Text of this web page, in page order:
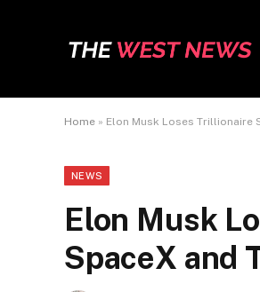
Home » Elon Musk Loses Trillionaire
NEWS
Elon Musk
SpaceX and